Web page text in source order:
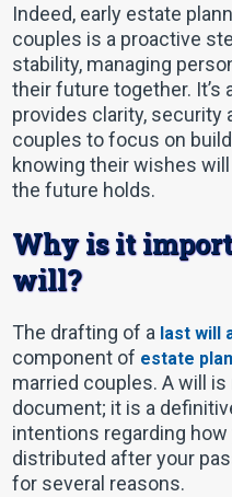
Indeed, early estate
couples is a proactive
stability, managing
their future together. It’s
provides clarity, security
couples to focus on
knowing their wishes
the future holds.
Why is it
will?
The drafting of a last will
component of estate
married couples. A will
document; it is a
intentions regarding
distributed after your
for several reasons.